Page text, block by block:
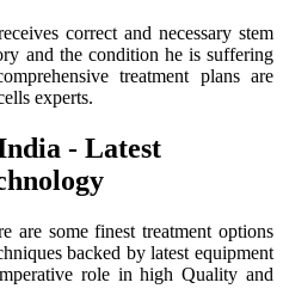
correct and necessary stem
and the condition he is suffering
treatment plans are
experts.
- Latest
are some finest treatment options
backed by latest equipment
role in high Quality and